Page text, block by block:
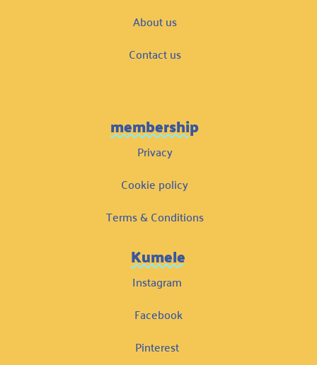
About us
Contact us
membership
Privacy
Cookie policy
Terms & Conditions
Kumele
Instagram
Facebook
Pinterest